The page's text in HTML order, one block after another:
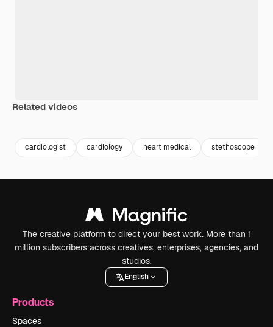
Related videos
cardiologist cardiology heart medical stethoscope
The creative platform to direct your best work. More than 1
million subscribers across creatives, enterprises, agencies, and
studios.
English
Products
Spaces